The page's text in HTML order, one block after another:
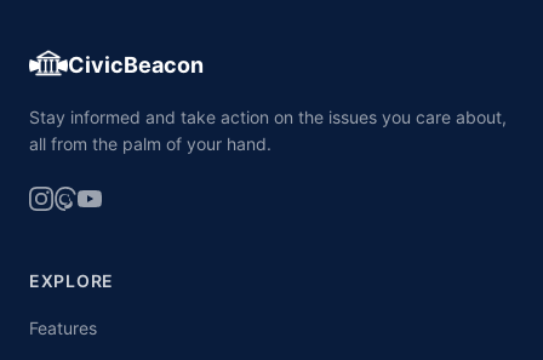
CivicBeacon
Stay informed and take action on the issues you care about,
all from the palm of your hand.
EXPLORE
Features